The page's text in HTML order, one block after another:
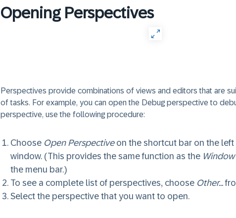
Opening Perspectives
Perspectives provide combinations of views and editors that are
of tasks. For example, you can open the Debug perspective to
perspective, use the following procedure:
Choose Open Perspectiveon the shortcut bar on the left
window. (This provides the same function as the Window
the menu bar.)
To see a complete list of perspectives, choose Other...
Select the perspective that you want to open.